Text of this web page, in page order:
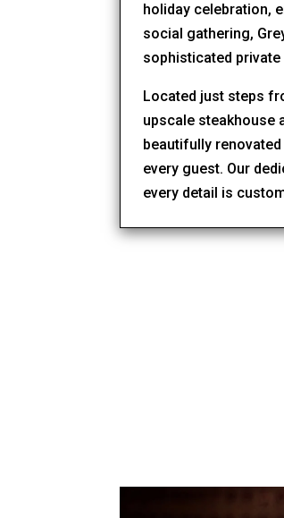
holiday celebration,
social gathering,
sophisticated private
Located just steps
upscale steakhouse
beautifully
every guest. Our
every detail is